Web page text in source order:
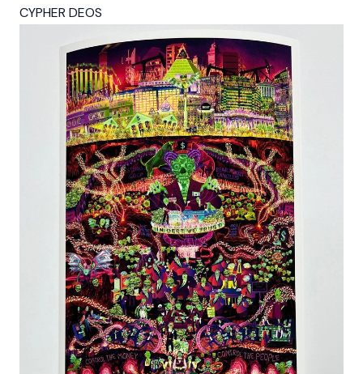
CYPHER DEOS